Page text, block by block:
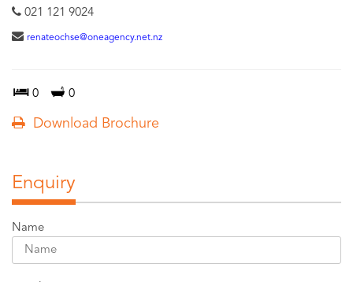
021 121 9024
renateochse@oneagency.net.nz
0 0
Download Brochure
Enquiry
Name